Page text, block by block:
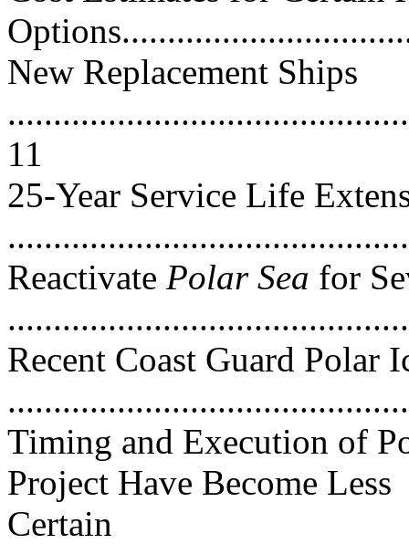
New Replacement Ships
11
25-Year Service Life
Reactivate Polar Sea for
Recent Coast Guard Polar
Timing and Execution of
Project Have Become Less
Certain